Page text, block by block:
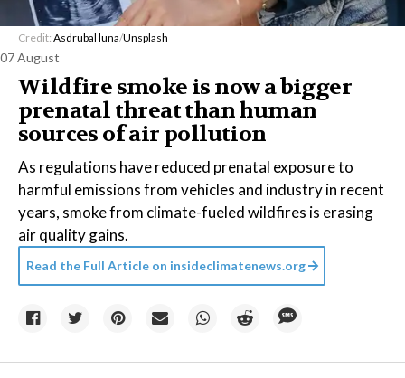
Credit: Asdrubal luna/Unsplash
07 August
Wildfire smoke is now a bigger
prenatal threat than human
sources of air pollution
As regulations have reduced prenatal exposure to
harmful emissions from vehicles and industry in recent
years, smoke from climate-fueled wildfires is erasing
air quality gains.
Read the Full Article on insideclimatenews.org